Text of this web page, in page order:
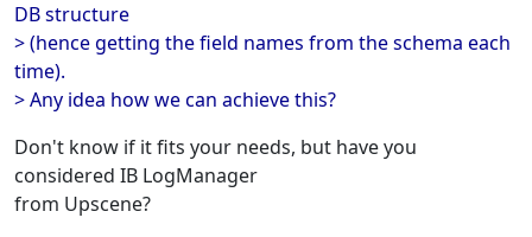
DB structure
> (hence getting the field names from the schema each
time).
> Any idea how we can achieve this?
Don't know if it fits your needs, but have you
considered IB LogManager
from Upscene?